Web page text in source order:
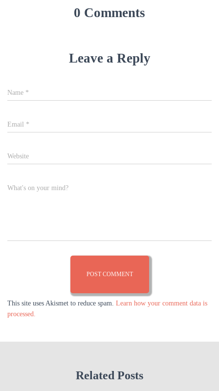
0 Comments
Leave a Reply
Name *
Email *
Website
What's on your mind?
This site uses Akismet to reduce spam. Learn how your comment data is
processed.
Related Posts